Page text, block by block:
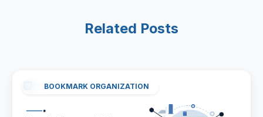
Related Posts
BOOKMARK ORGANIZATION